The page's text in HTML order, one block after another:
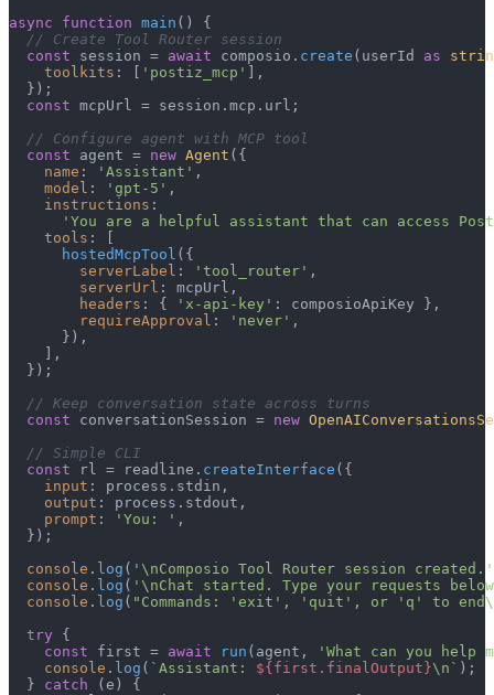
async
function main ( ) {
// Create Tool Router session
const session = await composio. create (userId as
toolkits : [ 'postiz_mcp'
],
  });
const mcpUrl = session. mcp . url ;
// Configure agent with MCP tool
const agent = new Agent ({
name : 'Assistant' ,
model : 'gpt-5' ,
instructions :
'You are a helpful assistant that can access
tools : [
hostedMcpTool ({
serverLabel : 'tool_router' ,
serverUrl : mcpUrl,
headers : { 'x-api-key' : composioApiKey },
requireApproval : 'never' ,
      }),
    ],
  });
// Keep conversation state across turns
const conversationSession = new
// Simple CLI
const rl = readline. createInterface ({
input : process. stdin ,
output : process. stdout ,
prompt : 'You: ' ,
  });
console . log ( '\nComposio Tool Router session created.'
console . log ( '\nChat started. Type your requests
console . log ( "Commands: 'exit', 'quit', or 'q' to
try {
const first = await run (agent,
'What can you help
console . log ( `Assistant: ${first.finalOutput}\n` );
  }
catch (e) {